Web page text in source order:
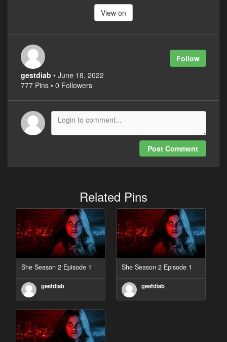
View on
Follow
gestdiab • June 18, 2022
777 Pins • 0 Followers
Post Comment
Related Pins
She Season 2 Episode 1
gestdiab
She Season 2 Episode 1
gestdiab